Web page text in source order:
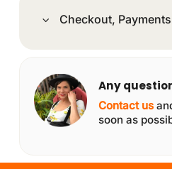
Checkout,
Any
Contact us
soon as